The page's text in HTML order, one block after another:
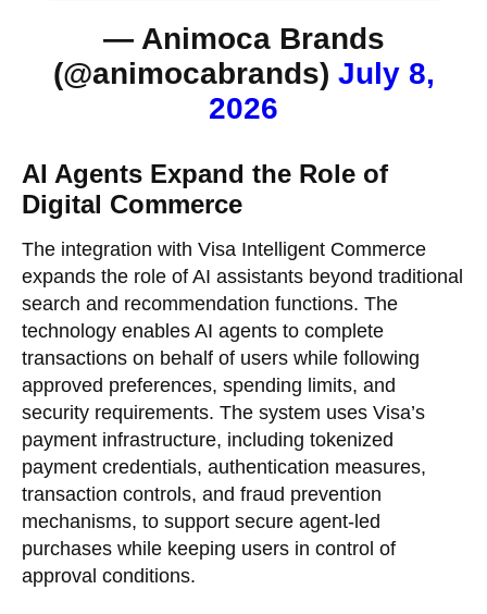
— Animoca Brands
(@animocabrands) July 8,
2026
AI Agents Expand the Role of
Digital Commerce
The integration with Visa Intelligent Commerce
expands the role of AI assistants beyond traditional
search and recommendation functions. The
technology enables AI agents to complete
transactions on behalf of users while following
approved preferences, spending limits, and
security requirements. The system uses Visa’s
payment infrastructure, including tokenized
payment credentials, authentication measures,
transaction controls, and fraud prevention
mechanisms, to support secure agent-led
purchases while keeping users in control of
approval conditions.